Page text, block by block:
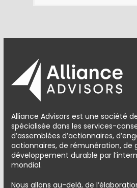
Alliance Advisors est une société
spécialisée dans les services-
d’assemblées d’actionnaires,
actionnaires, de rémunération, de
développement durable par
mondial.
Nous allons au-delà, de